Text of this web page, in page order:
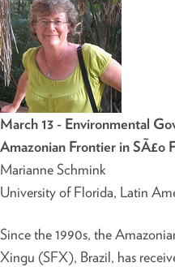
March 13 - Environmental
Amazonian Frontier in SÃ£o
Marianne Schmink
University of Florida, Latin
Since the 1990s, the
Xingu (SFX), Brazil, has